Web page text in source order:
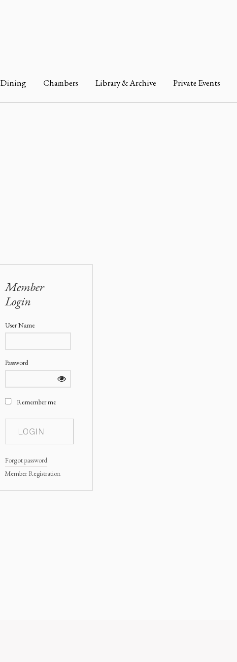
Dining Chambers Library & Archive Private Events
Member
Login
User Name
Password
Remember me
Forgot password
Member Registration